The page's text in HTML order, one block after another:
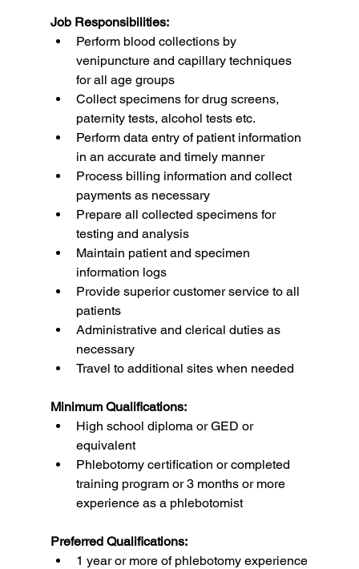
Job Responsibilities:
Perform blood collections by
venipuncture and capillary techniques
for all age groups
Collect specimens for drug screens,
paternity tests, alcohol tests etc.
Perform data entry of patient information
in an accurate and timely manner
Process billing information and collect
payments as necessary
Prepare all collected specimens for
testing and analysis
Maintain patient and specimen
information logs
Provide superior customer service to all
patients
Administrative and clerical duties as
necessary
Travel to additional sites when needed
Minimum Qualifications:
High school diploma or GED or
equivalent
Phlebotomy certification or completed
training program or 3 months or more
experience as a phlebotomist
Preferred Qualifications:
1 year or more of phlebotomy experience